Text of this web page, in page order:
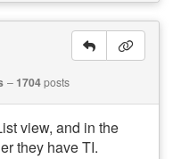
1704posts
view, and in the
they have TI.